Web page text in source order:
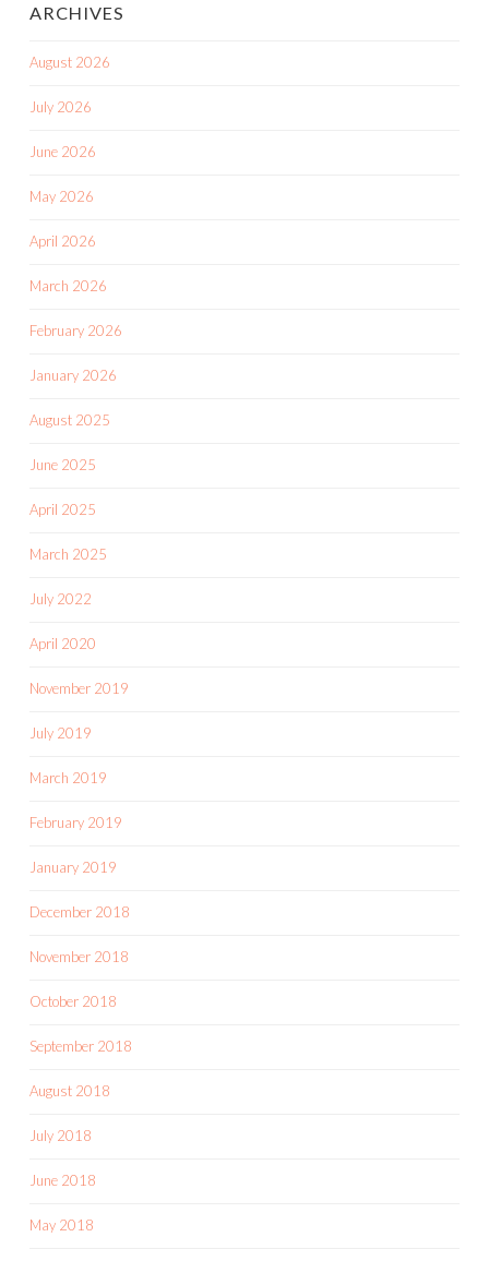
ARCHIVES
August 2026
July 2026
June 2026
May 2026
April 2026
March 2026
February 2026
January 2026
August 2025
June 2025
April 2025
March 2025
July 2022
April 2020
November 2019
July 2019
March 2019
February 2019
January 2019
December 2018
November 2018
October 2018
September 2018
August 2018
July 2018
June 2018
May 2018